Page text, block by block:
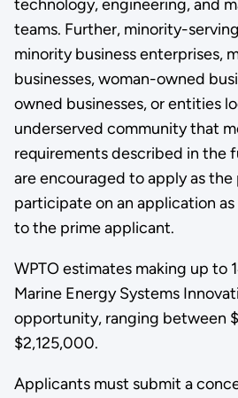
technology, engineering, and
teams. Further, minority-
minority business enterprises,
businesses, woman-owned
owned businesses, or entities
underserved community that
requirements described in the
are encouraged to apply as
participate on an application
to the prime applicant.
WPTO estimates making up to
Marine Energy Systems
opportunity, ranging between
$2,125,000.
Applicants must submit a